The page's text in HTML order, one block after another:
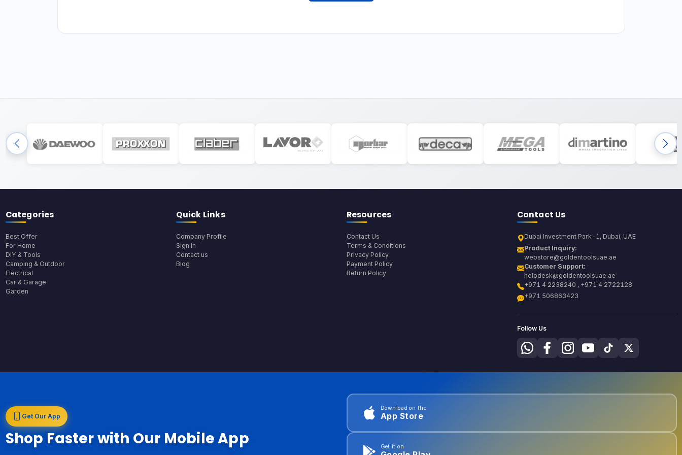
Categories
Best Offer
For Home
DIY & Tools
Camping & Outdoor
Electrical
Car & Garage
Garden
Quick Links
Company Profile
Sign In
Contact us
Blog
Resources
Contact Us
Terms & Conditions
Privacy Policy
Payment Policy
Return Policy
Contact Us
Dubai Investment Park-1, Dubai, UAE
Product Inquiry:
webstore@goldentoolsuae.ae
Customer Support:
helpdesk@goldentoolsuae.ae
+971 4 2238240 , +971 4 2722128
+971 506863423
Follow Us
Get Our App
Shop Faster with Our Mobile App
Download on the
App Store
Get it on